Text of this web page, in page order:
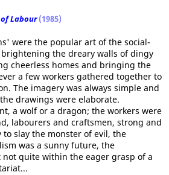
Labour(1985)
were the popular art of the social-
the dreary walls of dingy
cheerless homes and bringing the
a few workers gathered together to
The imagery was always simple and
drawings were elaborate.
a wolf or a dragon; the workers were
labourers and craftsmen, strong and
slay the monster of evil, the
was a sunny future, the
quite within the eager grasp of a